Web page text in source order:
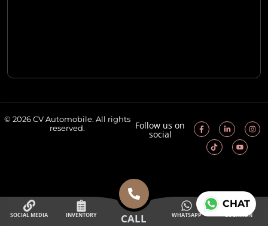
© 2026 CV Automobile. All rights
reserved.
Follow us on
social
SOCIAL MEDIA INVENTORY CALL WHATSAPP LOCATION
CHAT